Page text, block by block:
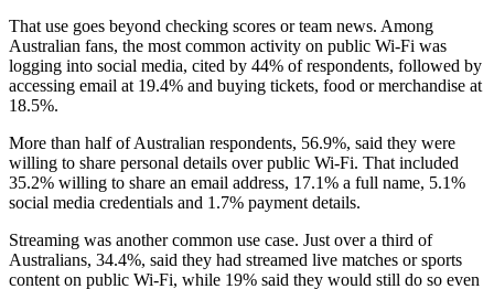
That use goes beyond checking scores or team news. Among
Australian fans, the most common activity on public Wi-Fi was
logging into social media, cited by 44% of respondents, followed by
accessing email at 19.4% and buying tickets, food or merchandise at
18.5%.
More than half of Australian respondents, 56.9%, said they were
willing to share personal details over public Wi-Fi. That included
35.2% willing to share an email address, 17.1% a full name, 5.1%
social media credentials and 1.7% payment details.
Streaming was another common use case. Just over a third of
Australians, 34.4%, said they had streamed live matches or sports
content on public Wi-Fi, while 19% said they would still do so even